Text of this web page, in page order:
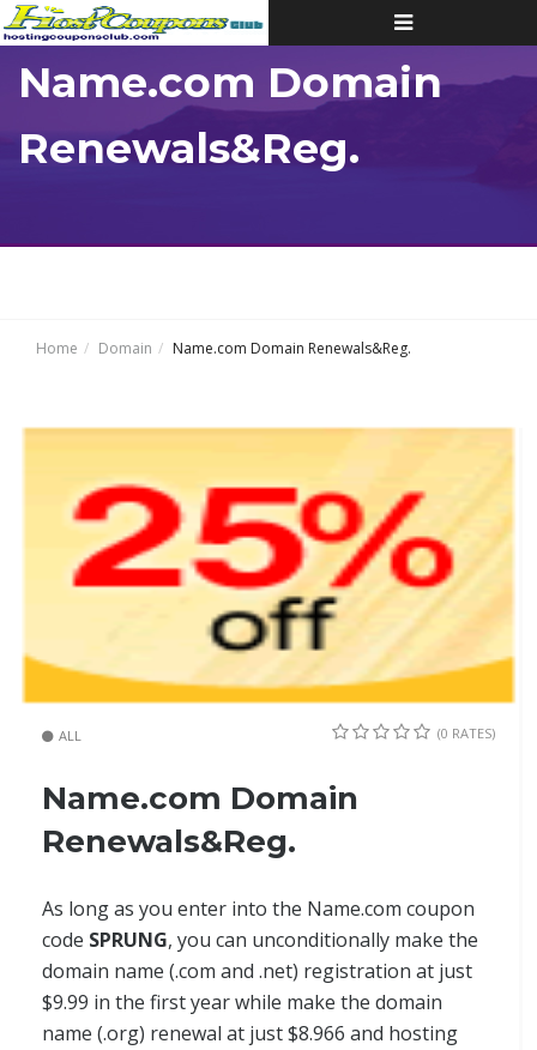
Toggle
navigation
Name.com Domain
Renewals&Reg.
Home Domain Name.com Domain Renewals&Reg.
ALL (0 RATES)
Name.com Domain
Renewals&Reg.
As long as you enter into the Name.com coupon
code SPRUNG, you can unconditionally make the
domain name (.com and .net) registration at just
$9.99 in the first year while make the domain
name (.org) renewal at just $8.966 and hosting